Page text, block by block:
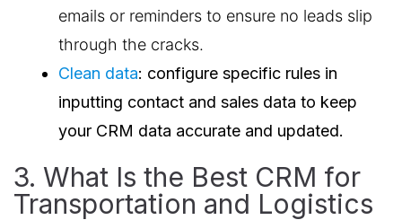
emails or reminders to ensure no leads slip
through the cracks.
Clean data: configure specific rules in
inputting contact and sales data to keep
your CRM data accurate and updated.
3. What Is the Best CRM for
Transportation and Logistics